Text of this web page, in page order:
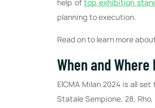
help oftop exhibition
planning to execution.
Read on to learn more
When and Where
EICMA Milan 2024 is all
Statale Sempione, 28,